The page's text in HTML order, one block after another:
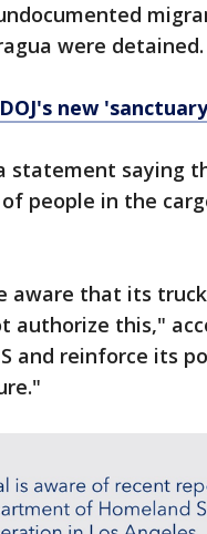
were detained.
new
statement saying
people in the
aware that its
authorize this,"
and reinforce its